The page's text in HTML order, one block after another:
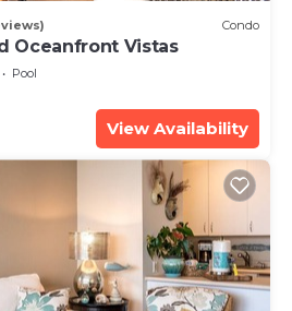
Condo
Oceanfront Vistas
Pool
View Availability